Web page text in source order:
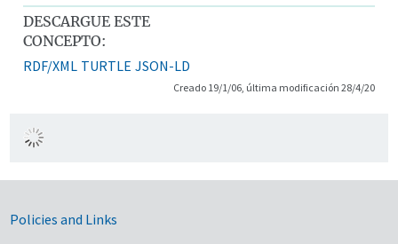
DESCARGUE ESTE
CONCEPTO:
RDF/XML TURTLE JSON-LD
Creado 19/1/06, última modificación 28/4/20
Government Links
Policies and Links